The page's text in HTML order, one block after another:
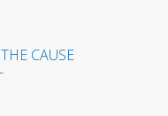
CAUSE